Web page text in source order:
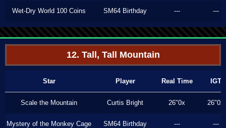
Wet-Dry World 100 Coins SM64 Birthday --- ---
12. Tall, Tall Mountain
Star Player Real Time IGT
Scale the Mountain Curtis Bright 26"0x 26"0x
Mystery of the Monkey Cage SM64 Birthday --- ---